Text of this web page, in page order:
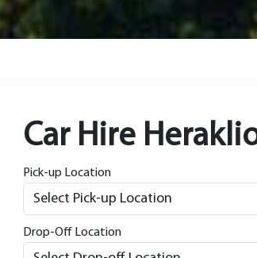
Car Hire
Pick-up Location
Drop-Off Location